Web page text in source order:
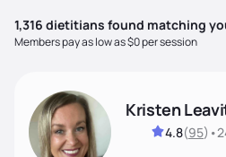
1,316 dietitians found matching
Members pay as low as $0 per session
Kristen
4.8(95) •